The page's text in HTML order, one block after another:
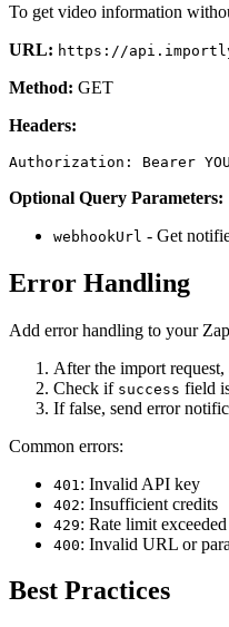
To get video information
URL: https://
Method: GET
Headers:
Optional Query Parameters:
webhookUrl - Get
Error Handling
Add error handling to your
After the import request,
Check if success field
If false, send error
Common errors:
401 : Invalid API key
402: Insufficient credits
429: Rate limit exceeded
400: Invalid URL or
Best Practices